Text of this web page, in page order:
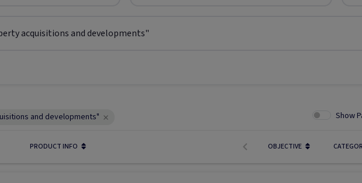
Show
and developments"
PRODUCT INFO OBJECTIVE